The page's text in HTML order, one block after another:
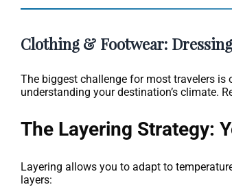
Clothing & Footwear:
The biggest challenge for most travelers
understanding your destination’s climate.
The Layering Strategy:
Layering allows you to adapt to
layers: